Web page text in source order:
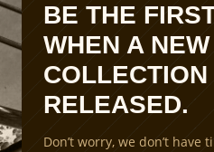
BE THE
WHEN A NEW
COLLECTION
RELEASED.
Don’t worry, we don’t